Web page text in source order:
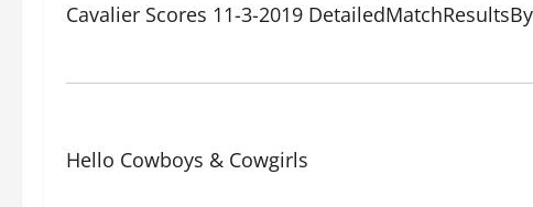
Cavalier Scores 11-3-2019
Hello Cowboys & Cowgirls